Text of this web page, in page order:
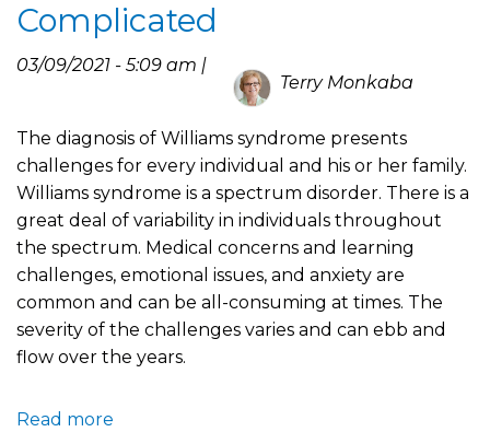
to
Complicated
03/09/2021 - 5:09 am |
Terry Monkaba
The diagnosis of Williams syndrome presents
challenges for every individual and his or her family.
Williams syndrome is a spectrum disorder. There is a
great deal of variability in individuals throughout
the spectrum. Medical concerns and learning
challenges, emotional issues, and anxiety are
common and can be all-consuming at times. The
severity of the challenges varies and can ebb and
flow over the years.
Read more